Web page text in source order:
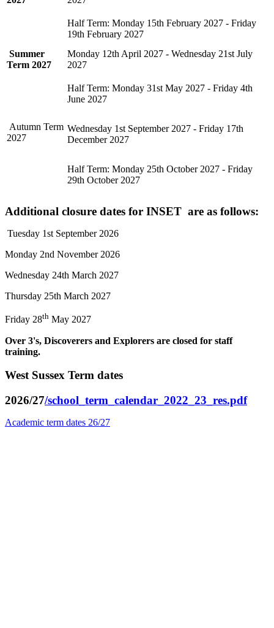
Half Term: Monday 15th February 2027 - Friday
19th February 2027
Summer
Term 2027
Monday 12th April 2027 - Wednesday 21st July
2027
Half Term: Monday 31st May 2027 - Friday 4th
June 2027
Autumn Term
2027
Wednesday 1st September 2027 - Friday 17th
December 2027
Half Term: Monday 25th October 2027 - Friday
29th October 2027
Additional closure dates for INSET are as follows:
Tuesday 1st September 2026
Monday 2nd November 2026
Wednesday 24th March 2027
Thursday 25th March 2027
Friday 28th May 2027
Over 3's, Discoverers and Explorers are closed for staff
training.
West Sussex Term dates
2026/27/school_term_calendar_2022_23_res.pdf
Academic term dates 26/27